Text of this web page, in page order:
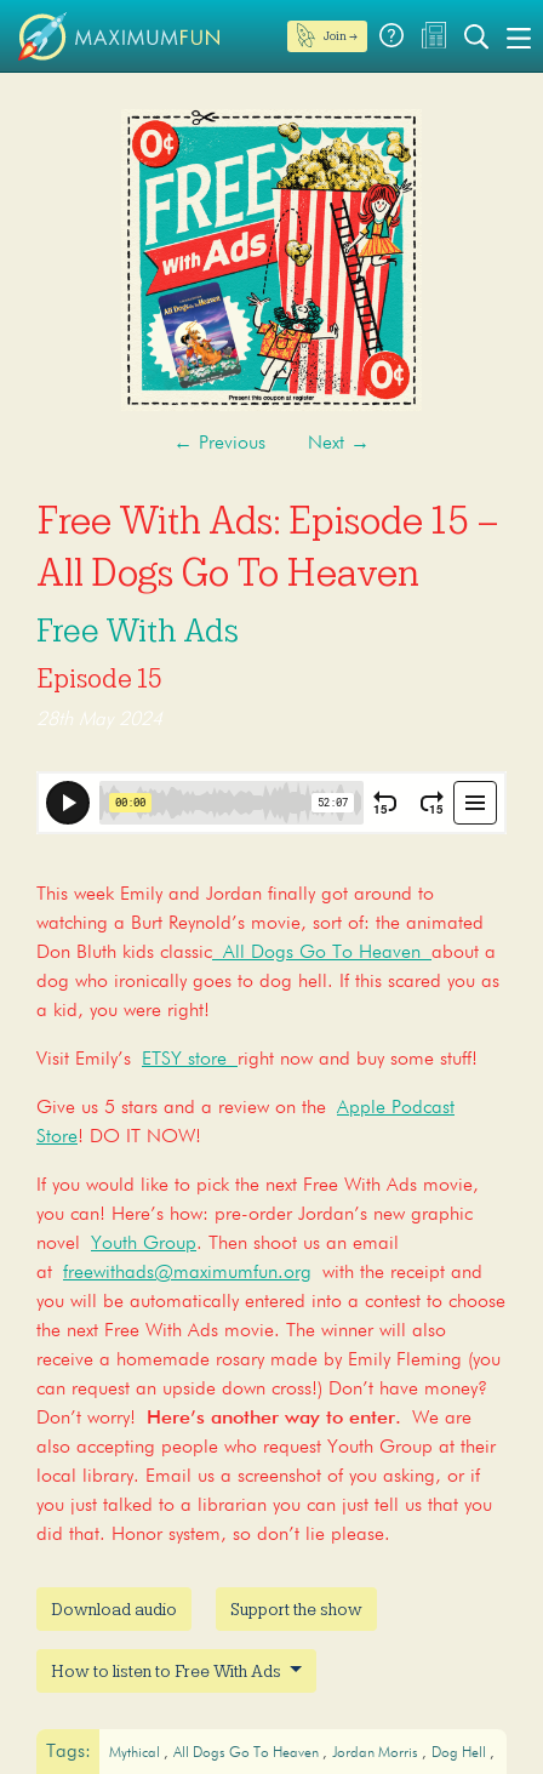
Join →
← Previous Next →
Free With Ads: Episode 15 –
All Dogs Go To Heaven
Free With Ads
Episode 15
28th May 2024
This week Emily and Jordan finally got around to
watching a Burt Reynold’s movie, sort of: the animated
Don Bluth kids classic All Dogs Go To Heaven about a
dog who ironically goes to dog hell. If this scared you as
a kid, you were right!
Visit Emily’s ETSY store right now and buy some stuff!
Give us 5 stars and a review on the Apple Podcast
Store! DO IT NOW!
If you would like to pick the next Free With Ads movie,
you can! Here’s how: pre-order Jordan’s new graphic
novel Youth Group. Then shoot us an email
at freewithads@maximumfun.org with the receipt and
you will be automatically entered into a contest to choose
the next Free With Ads movie. The winner will also
receive a homemade rosary made by Emily Fleming (you
can request an upside down cross!) Don’t have money?
Don’t worry!
Here’s another way to enter. We are
also accepting people who request Youth Group at their
local library. Email us a screenshot of you asking, or if
you just talked to a librarian you can just tell us that you
did that. Honor system, so don’t lie please.
Download audio Support the show
How to listen to Free With Ads
Tags: Mythical All Dogs Go To Heaven Jordan Morris
Dog Hell